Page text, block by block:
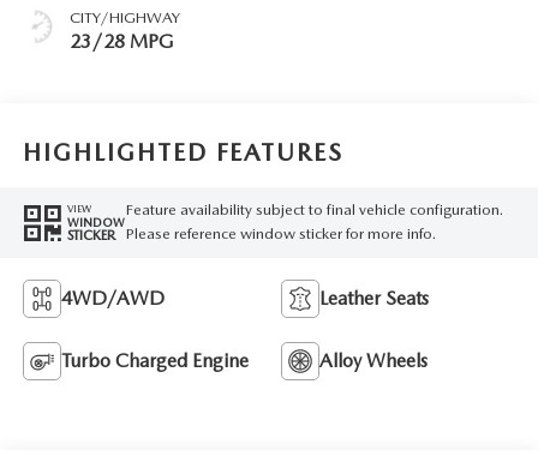
CITY/HIGHWAY
23/28 MPG
HIGHLIGHTED FEATURES
VIEW
WINDOW
STICKER
Feature availability subject to final vehicle configuration.
Please reference window sticker for more info.
4WD/AWD Leather Seats
Turbo Charged Engine Alloy Wheels